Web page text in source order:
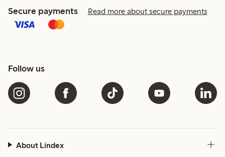
Secure payments Read more about secure payments
Follow us
About Lindex